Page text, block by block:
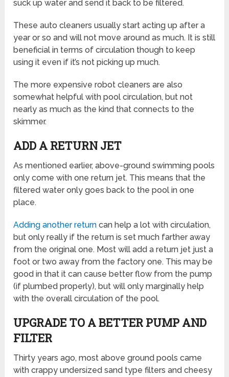
suck up water and send it back to be filtered.
These auto cleaners usually start acting up after a
year or so and will not move around as much. It is still
beneficial in terms of circulation though to keep
using it even if it’s not picking up much.
The more expensive robot cleaners are also
somewhat helpful with pool circulation, but not
nearly as much as the kind that connects to the
skimmer.
ADD A RETURN JET
As mentioned earlier, above-ground swimming pools
only come with one return jet. This means that the
filtered water only goes back to the pool in one
place.
Adding another returncan help a lot with circulation,
but only really if the return is set much farther away
from the original one. Most will add a return jet just a
foot or two away from the factory one. This may be
good in that it can cause better flow from the pump
(if plumbed properly), but will only marginally help
with the overall circulation of the pool.
UPGRADE TO A BETTER PUMP AND
FILTER
Thirty years ago, most above ground pools came
with crappy undersized sand type filters and cheesy